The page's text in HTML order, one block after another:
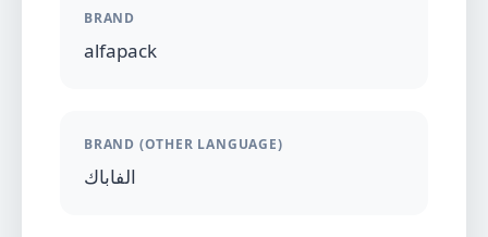
BRAND
alfapack
BRAND (OTHER LANGUAGE)
الفاباك